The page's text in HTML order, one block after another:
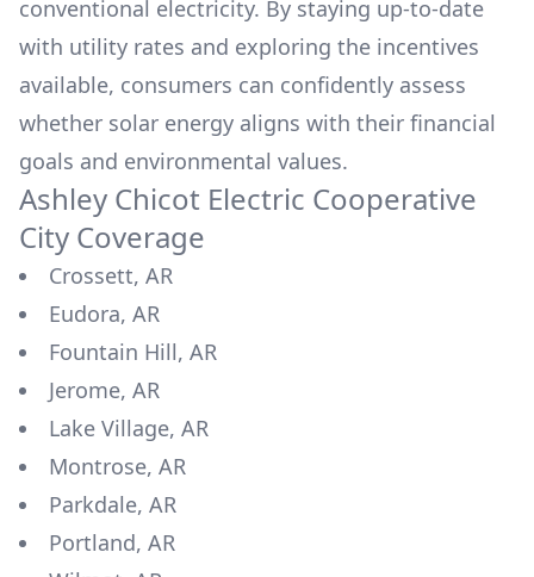
conventional electricity. By staying up-to-date
with utility rates and exploring the incentives
available, consumers can confidently assess
whether solar energy aligns with their financial
goals and environmental values.
Ashley Chicot Electric Cooperative
City Coverage
Crossett, AR
Eudora, AR
Fountain Hill, AR
Jerome, AR
Lake Village, AR
Montrose, AR
Parkdale, AR
Portland, AR